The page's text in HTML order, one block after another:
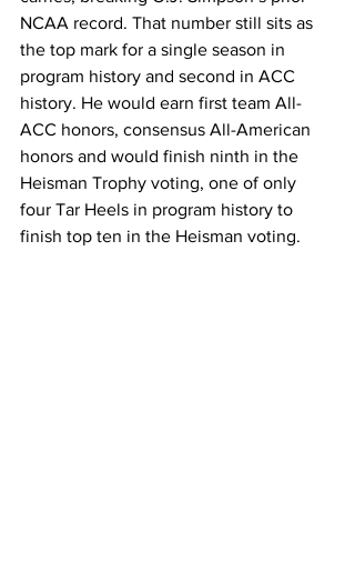
NCAA record. That number still sits as
the top mark for a single season in
program history and second in ACC
history. He would earn first team All-
ACC honors, consensus All-American
honors and would finish ninth in the
Heisman Trophy voting, one of only
four Tar Heels in program history to
finish top ten in the Heisman voting.